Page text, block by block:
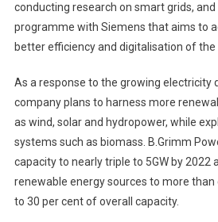
conducting research on smart grids, and
programme with Siemens that aims to
better efficiency and digitalisation of the
As a response to the growing electricity
company plans to harness more
as wind, solar and hydropower, while
systems such as biomass. B.Grimm
capacity to nearly triple to 5GW by 2022
renewable energy sources to more
to 30 per cent of overall capacity.